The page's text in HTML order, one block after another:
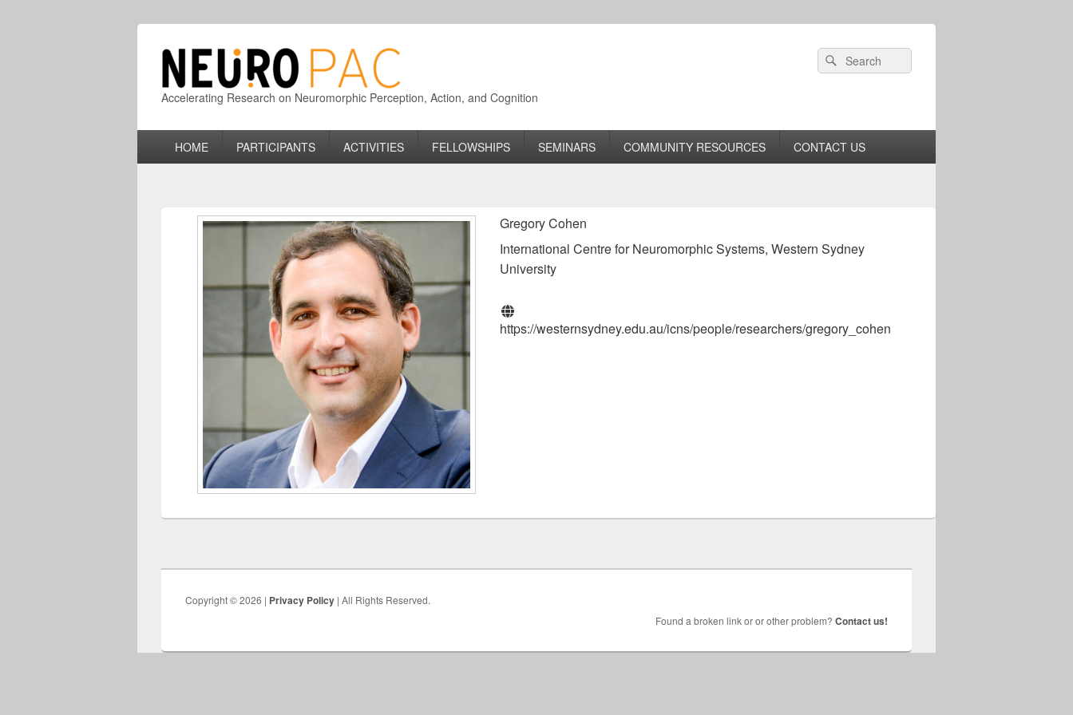
Accelerating Research on Neuromorphic Perception, Action, and Cognition
Header
Right
Search
for:
Search
HOME PARTICIPANTS ACTIVITIES FELLOWSHIPS SEMINARS COMMUNITY RESOURCES CONTACT US
Gregory Cohen
International Centre for Neuromorphic Systems, Western Sydney
University
https://westernsydney.edu.au/icns/people/researchers/gregory_cohen
Copyright © 2026 | Privacy Policy | All Rights Reserved.
Found a broken link or or other problem? Contact us!